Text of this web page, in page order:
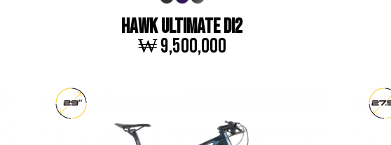
HAWK ULTIMATE DI2
₩ 9,500,000